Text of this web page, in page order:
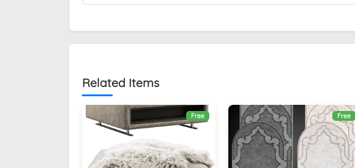
Related Items
Free Free